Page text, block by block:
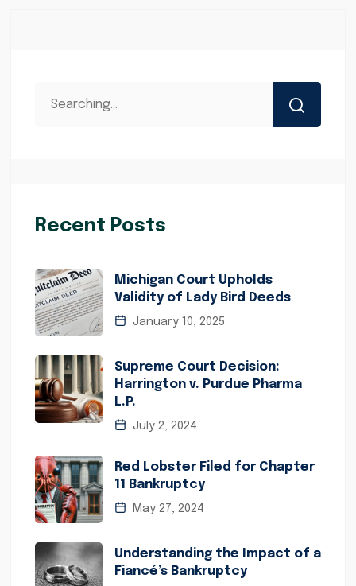
Recent Posts
Michigan Court Upholds
Validity of Lady Bird Deeds
January 10, 2025
Supreme Court Decision:
Harrington v. Purdue Pharma
L.P.
July 2, 2024
Red Lobster Filed for Chapter
11 Bankruptcy
May 27, 2024
Understanding the Impact of a
Fiancé’s Bankruptcy